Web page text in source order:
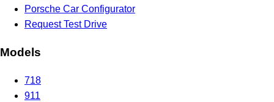
Porsche Car Configurator
Request Test Drive
Models
718
911